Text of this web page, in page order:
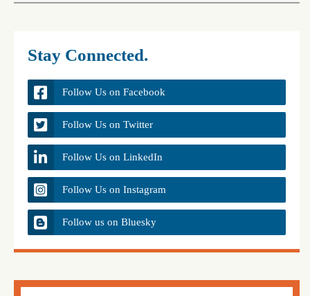
Stay Connected.
Follow Us on Facebook
Follow Us on Twitter
Follow Us on LinkedIn
Follow Us on Instagram
Follow us on Bluesky